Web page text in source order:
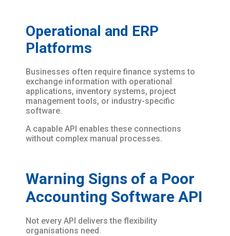
Operational and ERP
Platforms
Businesses often require finance systems to
exchange information with operational
applications, inventory systems, project
management tools, or industry-specific
software.
A capable API enables these connections
without complex manual processes.
Warning Signs of a Poor
Accounting Software API
Not every API delivers the flexibility
organisations need.